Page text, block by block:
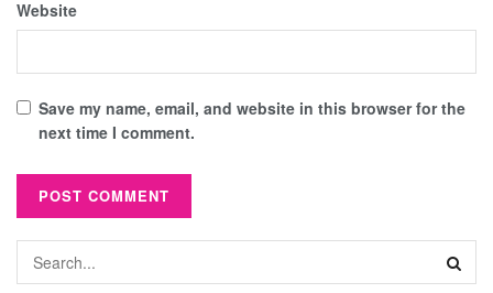
Website
Save my name, email, and website in this browser for the
next time I comment.